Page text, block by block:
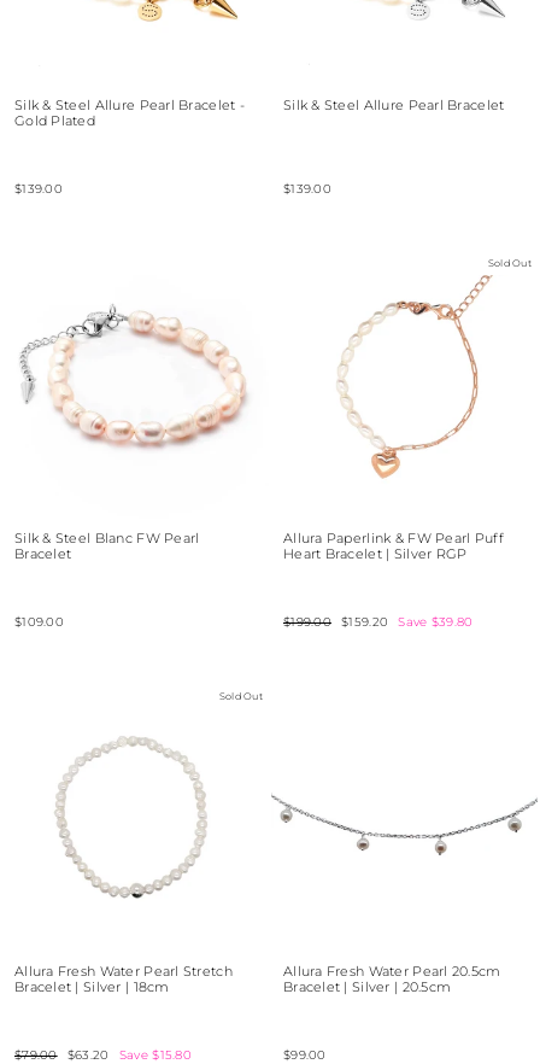
Silk & Steel Allure Pearl Bracelet -
Gold Plated
$139.00
Silk & Steel Allure Pearl Bracelet
$139.00
Silk & Steel Blanc FW Pearl
Bracelet
$109.00
Sold Out
Allura Paperlink & FW Pearl Puff
Heart Bracelet | Silver RGP
Regular
$199.00
Sale
$159.20 Save $39.80
Sold Out
Allura Fresh Water Pearl Stretch
Bracelet | Silver | 18cm
Regular
$79.00
Sale
$63.20 Save $15.80
Allura Fresh Water Pearl 20.5cm
Bracelet | Silver | 20.5cm
$99.00